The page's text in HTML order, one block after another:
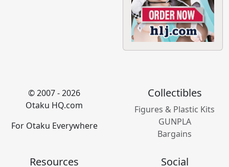
© 2007 - 2026
Otaku HQ.com
For Otaku Everywhere
Collectibles
Figures & Plastic Kits
GUNPLA
Bargains
Resources Social